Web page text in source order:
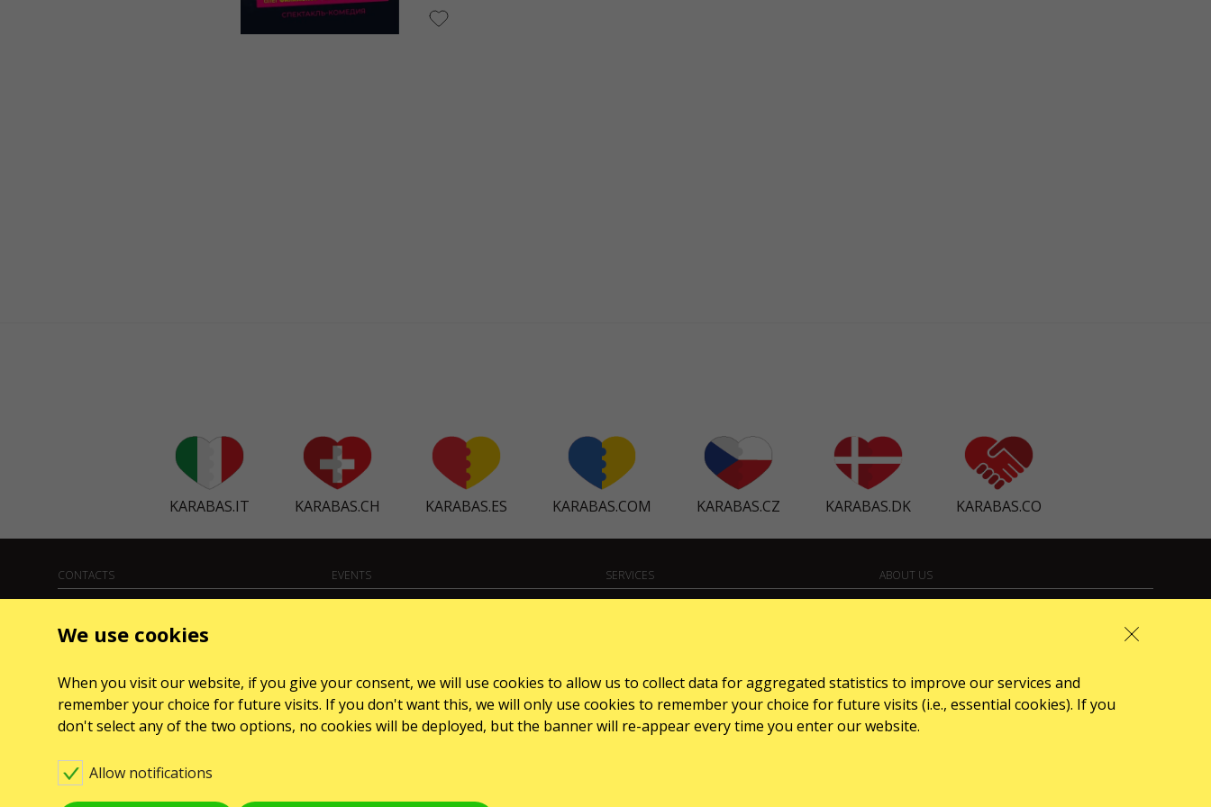
KARABAS.IT KARABAS.CH KARABAS.ES KARABAS.COM KARABAS.CZ KARABAS.DK KARABAS.CO
We use cookies
When you visit our website, if you give your consent, we will use cookies to allow us to collect data for aggregated statistics to improve our services and
remember your choice for future visits. If you don't want this, we will only use cookies to remember your choice for future visits (i.e., essential cookies). If you
don't select any of the two options, no cookies will be deployed, but the banner will re-appear every time you enter our website.
Allow notifications
CONTACTS
Contact us
form atkarabas.com/en/help
GO2SHOW SPÓŁKA Z O. O.
NIP: 6751768934, Numer KRS 0000987419
EVENTS SERVICES ABOUT US
Logo for posters
Who we are